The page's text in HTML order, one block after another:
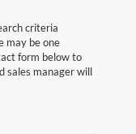
criteria
may be one
form below to
sales manager will